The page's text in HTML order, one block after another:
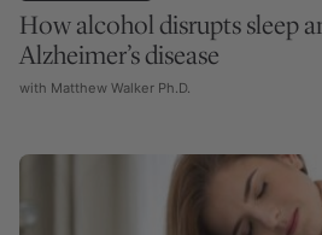
How alcohol disrupts sleep
Alzheimer’s disease
with Matthew Walker Ph.D.